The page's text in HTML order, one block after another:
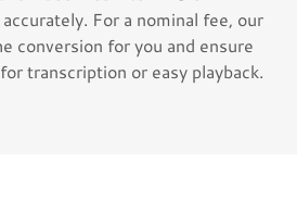
For a nominal fee, our
conversion for you and ensure
transcription or easy playback.